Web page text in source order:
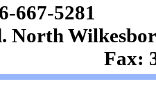
336-
Rd.
Fax: